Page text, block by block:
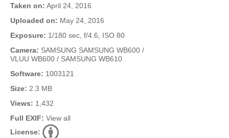
Taken on: April 24, 2016
Uploaded on: May 24, 2016
Exposure: 1/180 sec, f/4.6, ISO 80
Camera: SAMSUNG SAMSUNG WB600 /
VLUU WB600 / SAMSUNG WB610
Software: 1003121
Size: 2.3 MB
Views: 1,432
Full EXIF: View all
License: